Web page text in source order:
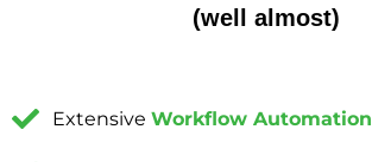
(well almost)
Extensive Workflow Automation